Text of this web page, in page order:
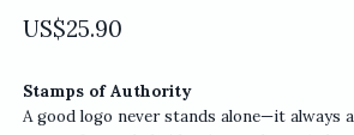
US$25.90
Stamps of Authority
A good logo never stands alone—it always